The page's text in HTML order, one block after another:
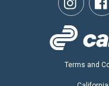
Terms and